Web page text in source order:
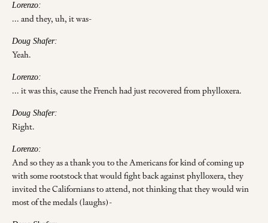
Lorenzo:
... and they, uh, it was-
Doug Shafer:
Yeah.
Lorenzo:
... it was this, cause the French had just recovered from phylloxera.
Doug Shafer:
Right.
Lorenzo:
And so they as a thank you to the Americans for kind of coming up
with some rootstock that would fight back against phylloxera, they
invited the Californians to attend, not thinking that they would win
most of the medals (laughs)-